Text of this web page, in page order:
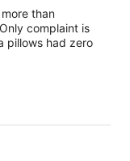
than
complaint is
pillows had zero